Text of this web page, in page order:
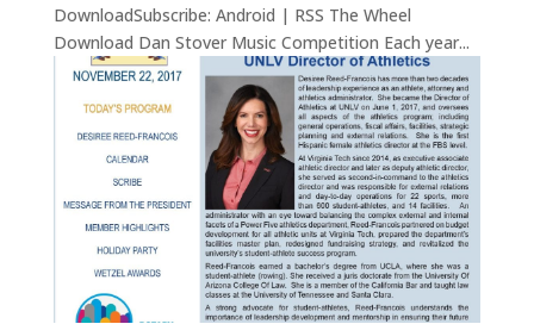
DownloadSubscribe: Android | RSS The Wheel
Download Dan Stover Music Competition Each year...